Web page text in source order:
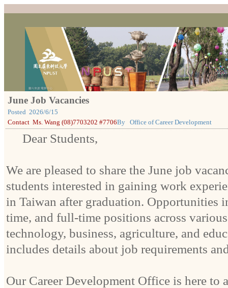
June Job Vacancies
Posted 2026/6/15
By Office of Career Development
Contact Ms. Wang (08)7703202 #7706
Dear Students,
We are pleased to share the June job
students interested in gaining work
in Taiwan after graduation. Opportunities
time, and full-time positions across
technology, business, agriculture, and
includes details about job requirements
Our Career Development Office is here to